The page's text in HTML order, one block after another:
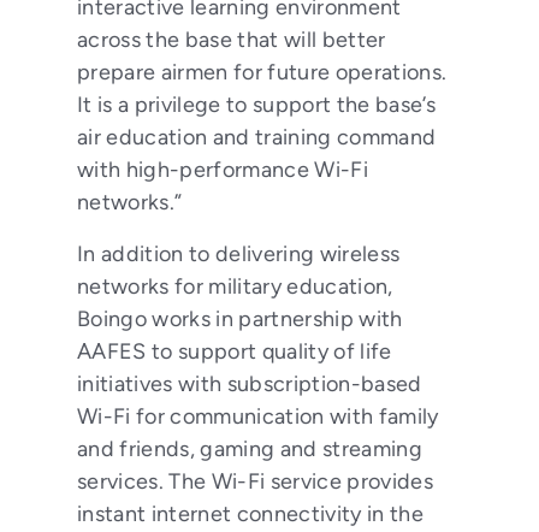
interactive learning environment
across the base that will better
prepare airmen for future operations.
It is a privilege to support the base’s
air education and training command
with high-performance Wi-Fi
networks.”
In addition to delivering wireless
networks for military education,
Boingo works in partnership with
AAFES to support quality of life
initiatives with subscription-based
Wi-Fi for communication with family
and friends, gaming and streaming
services. The Wi-Fi service provides
instant internet connectivity in the